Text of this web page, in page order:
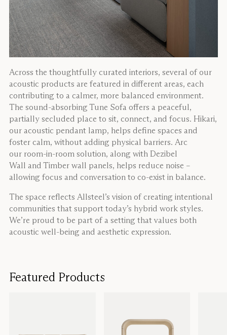
Across the thoughtfully curated interiors, several of our
acoustic products are featured in different areas, each
contributing to a calmer, more balanced environment.
The sound-absorbing Tune Sofa offers a peaceful,
partially secluded place to sit, connect, and focus. Hikari,
our acoustic pendant lamp, helps define spaces and
foster calm, without adding physical barriers. Arc
our room-in-room solution, along with Dezibel
Wall and Timber wall panels, helps reduce noise –
allowing focus and conversation to co-exist in balance.
The space reflects Allsteel’s vision of creating intentional
communities that support today’s hybrid work styles.
We’re proud to be part of a setting that values both
acoustic well-being and aesthetic expression.
Featured Products